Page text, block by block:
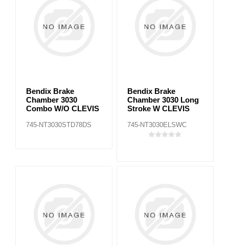
Bendix Brake
Chamber 3030
Combo W/O CLEVIS
745-NT3030STD78DS
Bendix Brake
Chamber 3030 Long
Stroke W CLEVIS
745-NT3030ELSWC